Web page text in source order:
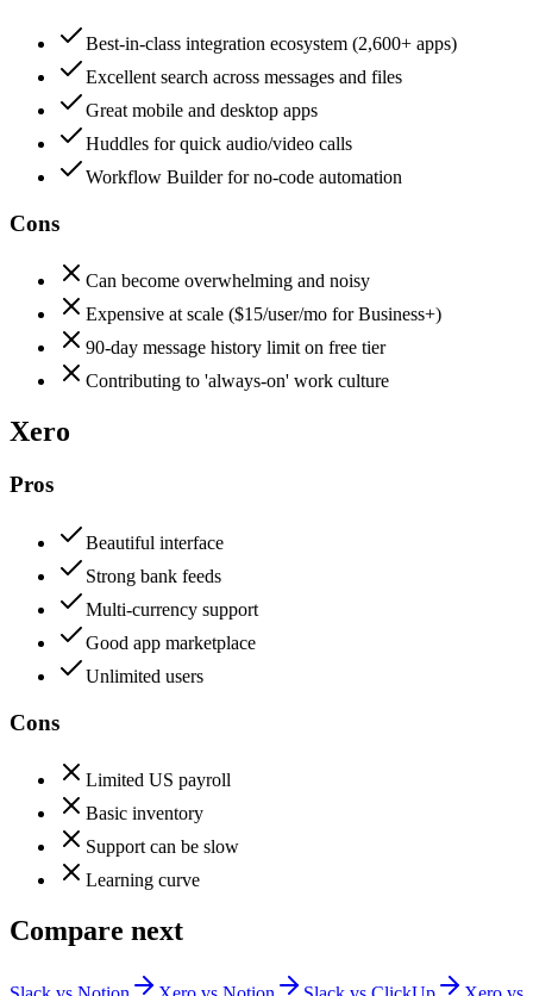
Best-in-class integration ecosystem (2,600+ apps)
Excellent search across messages and files
Great mobile and desktop apps
Huddles for quick audio/video calls
Workflow Builder for no-code automation
Cons
Can become overwhelming and noisy
Expensive at scale ($15/user/mo for Business+)
90-day message history limit on free tier
Contributing to 'always-on' work culture
Xero
Pros
Beautiful interface
Strong bank feeds
Multi-currency support
Good app marketplace
Unlimited users
Cons
Limited US payroll
Basic inventory
Support can be slow
Learning curve
Compare next